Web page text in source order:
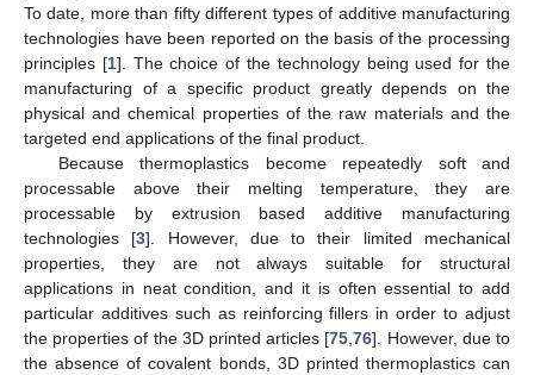
To date, more than fifty different types of additive manufacturing
technologies have been reported on the basis of the processing
principles [1]. The choice of the technology being used for the
manufacturing of a specific product greatly depends on the
physical and chemical properties of the raw materials and the
targeted end applications of the final product.
Because thermoplastics become repeatedly soft and
processable above their melting temperature, they are
processable by extrusion based additive manufacturing
technologies [3]. However, due to their limited mechanical
properties, they are not always suitable for structural
applications in neat condition, and it is often essential to add
particular additives such as reinforcing fillers in order to adjust
the properties of the 3D printed articles [75,76]. However, due to
the absence of covalent bonds, 3D printed thermoplastics can